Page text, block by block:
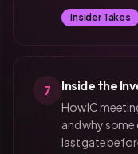
Insider Takes
7 Inside the
How IC
and why some
last gate